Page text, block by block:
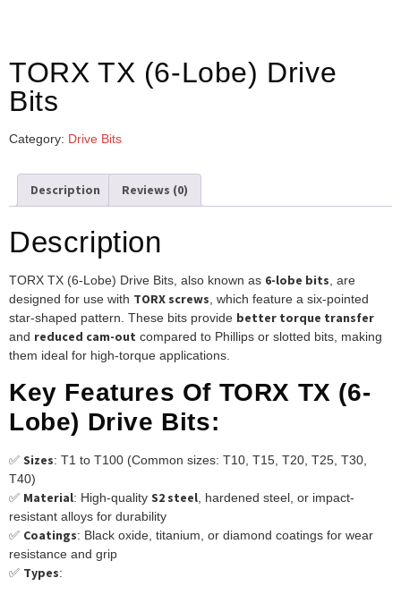
TORX TX (6-Lobe) Drive
Bits
Category: Drive Bits
Description Reviews (0)
Description
TORX TX (6-Lobe) Drive Bits, also known as 6-lobe bits , are
designed for use with TORX screws , which feature a six-pointed
star-shaped pattern. These bits provide better torque transfer
and reduced cam-out compared to Phillips or slotted bits, making
them ideal for high-torque applications.
Key Features Of TORX TX (6-
Lobe) Drive Bits:
✅ Sizes: T1 to T100 (Common sizes: T10, T15, T20, T25, T30,
T40)
✅ Material: High-quality S2 steel , hardened steel, or impact-
resistant alloys for durability
✅ Coatings: Black oxide, titanium, or diamond coatings for wear
resistance and grip
✅ Types: